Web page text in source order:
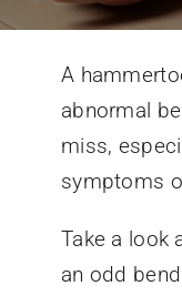
Locations
A
abnormal
miss,
symptoms
Take a look
an odd